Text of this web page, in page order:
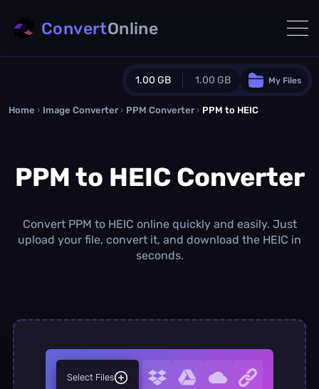
1.00 GB 1.00 GB
Guest Plan
0.0 MB /0.0 MBadditional quota
1.00 GB /month
Concurrent Conversions
My Files
ConvertOnline
Home › Image Converter › PPM Converter › PPM to HEIC
PPM to HEIC Converter
Convert PPM to HEIC online quickly and easily. Just
upload your file, convert it, and download the HEIC in
seconds.
Select Files